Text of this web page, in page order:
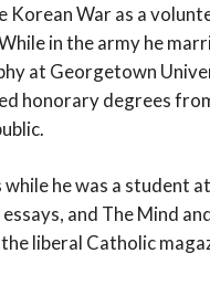
Korean War as a
in the army he
at Georgetown
honorary degrees
he was a student
and The Mind
liberal Catholic